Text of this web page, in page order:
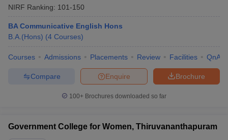
NIRF Ranking: 101-150
BA Communicative English Hons
B.A.(Hons) (4 Courses)
Courses Admissions Placements Review Facilities QnA
Brochure
Enquire
Compare
100+ Brochures downloaded so far
Government College for Women, Thiruvananthapuram